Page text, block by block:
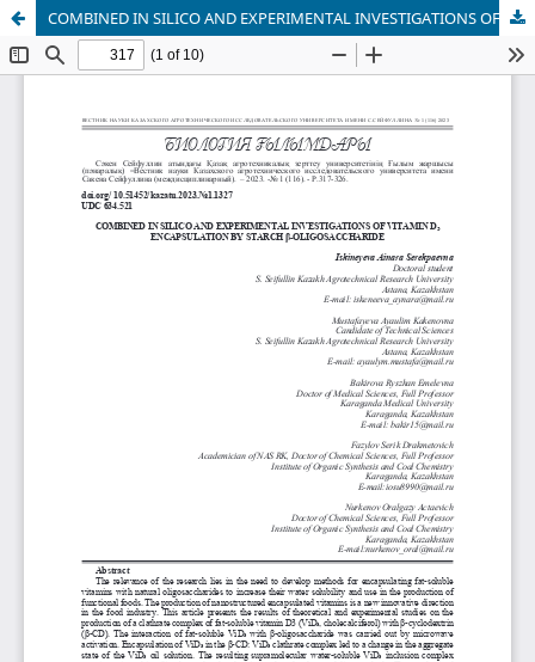
COMBINED IN SILICO AND EXPERIMENTAL INVESTIGATIONS OF VITAMIN D3 ENCAPSULATION BY STARCH β-OLIGOSACCHARIDE